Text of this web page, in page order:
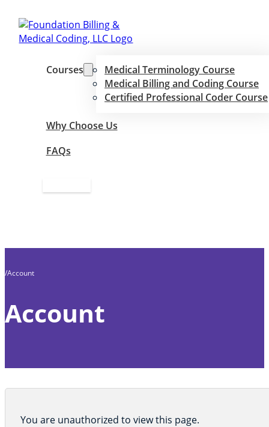
Courses
Medical Terminology Course
Medical Billing and Coding Course
Certified Professional Coder Course
Why Choose Us
FAQs
Home
Account
Account
You are unauthorized to view this page.